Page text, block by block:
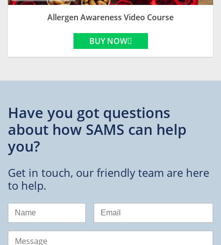
Allergen Awareness Video Course
BUY NOW
Have you got questions
about how SAMS can help
you?
Get in touch, our friendly team are here
to help.